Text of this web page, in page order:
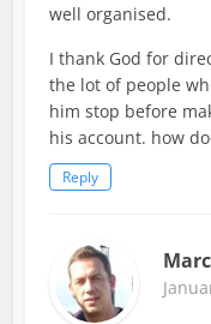
well organised.
I thank God for
the lot of people
him stop before
his account. how
Reply